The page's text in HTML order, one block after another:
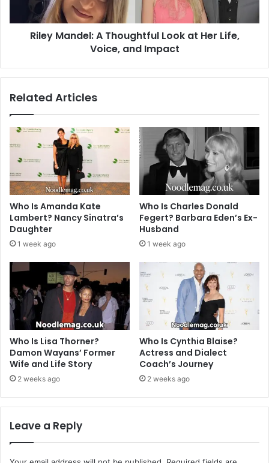
Voice,
Riley Mandel: A Thoughtful Look at Her Life,
Voice, and Impact
Related Articles
Who Is Amanda Kate
Lambert? Nancy Sinatra’s
Daughter
1 week ago
Who Is Charles Donald
Fegert? Barbara Eden’s Ex-
Husband
1 week ago
Who Is Lisa Thorner?
Damon Wayans’ Former
Wife and Life Story
2 weeks ago
Who Is Cynthia Blaise?
Actress and Dialect
Coach’s Journey
2 weeks ago
Leave a Reply